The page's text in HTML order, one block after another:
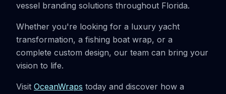
vessel branding solutions throughout Florida.
Whether you're looking for a luxury yacht
transformation, a fishing boat wrap, or a
complete custom design, our team can bring your
vision to life.
Visit OceanWraps today and discover how a